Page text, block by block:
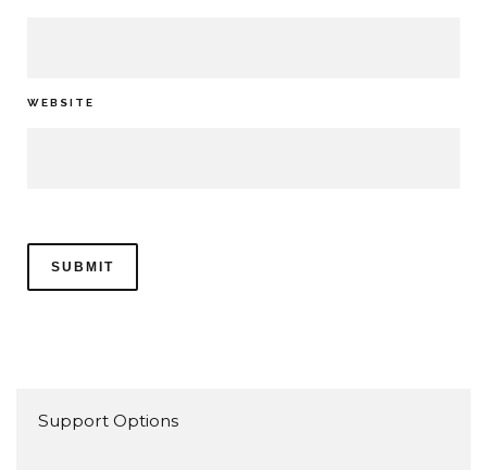
WEBSITE
Support Options